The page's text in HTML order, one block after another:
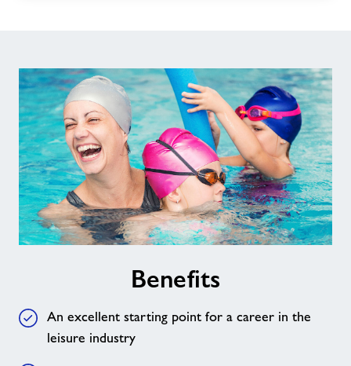
Benefits
An excellent starting point for a career in the
leisure industry